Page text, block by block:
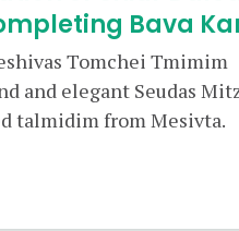
Bava
Tomchei Tmimim
and elegant Seudas
talmidim from Mesivta.